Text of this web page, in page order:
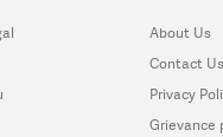
About Us
Contact Us
Privacy
Grievance